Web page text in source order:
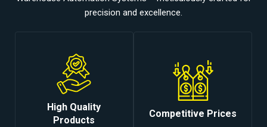
precision and excellence.
High Quality
Products
Competitive Prices